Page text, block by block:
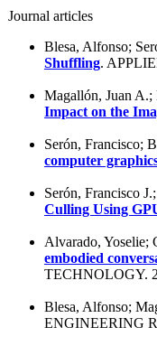
Journal articles
Blesa, Alfonso;
Shuffling.
Magallón, Juan A.;
Impact on the
Serón, Francisco;
computer
Serón, Francisco
Culling Using
Alvarado, Yoselie;
embodied
TECHNOLOGY.
Blesa, Alfonso;
ENGINEERING